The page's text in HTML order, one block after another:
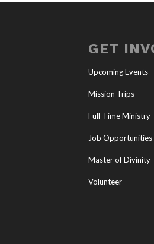
GET
Upcoming Events
Mission Trips
Full-Time Ministry
Job Opportunities
Master of Divinity
Volunteer